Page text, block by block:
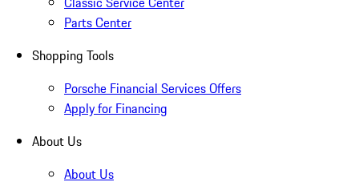
Parts Center
Shopping Tools
Porsche Financial Services Offers
Apply for Financing
About Us
About Us